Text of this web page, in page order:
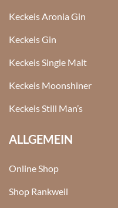
Keckeis Aronia Gin
Keckeis Gin
Keckeis Single Malt
Keckeis Moonshiner
Keckeis Still Man’s
ALLGEMEIN
Online Shop
Shop Rankweil